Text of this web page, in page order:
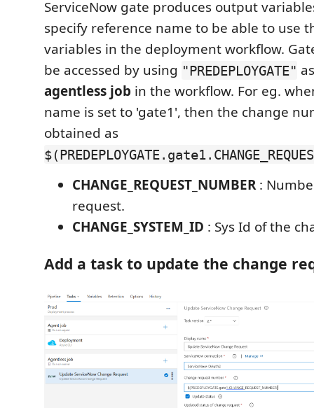
ServiceNow gate produces output
specify reference name to be able to use
variables in the deployment workflow.
be accessed by using "PREDEPLOYGATE"
agentless job in the workflow. For eg.
name is set to 'gate1', then the change
obtained as
CHANGE_REQUEST_NUMBER:
request.
CHANGE_SYSTEM_ID : Sys Id of the
Add a task to update the change